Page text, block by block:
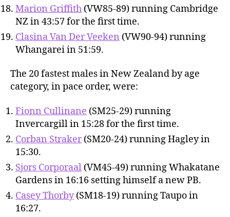
Marion Griffith (VW85-89) running Cambridge
NZ in 43:57 for the first time.
Clasina Van Der Veeken (VW90-94) running
Whangarei in 51:59.
The 20 fastest males in New Zealand by age
category, in pace order, were:
Fionn Cullinane (SM25-29) running
Invercargill in 15:28 for the first time.
Corban Straker (SM20-24) running Hagley in
15:30.
Sjors Corporaal (VM45-49) running Whakatane
Gardens in 16:16 setting himself a new PB.
Casey Thorby(SM18-19) running Taupo in
16:27.